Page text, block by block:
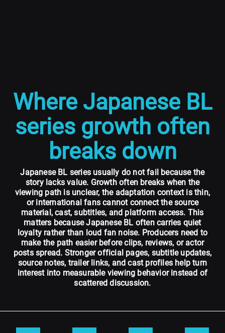
Where Japanese BL
series growth often
breaks down
Japanese BL series usually do not fail because the
story lacks value. Growth often breaks when the
viewing path is unclear, the adaptation context is thin,
or international fans cannot connect the source
material, cast, subtitles, and platform access. This
matters because Japanese BL often carries quiet
loyalty rather than loud fan noise. Producers need to
make the path easier before clips, reviews, or actor
posts spread. Stronger official pages, subtitle updates,
source notes, trailer links, and cast profiles help turn
interest into measurable viewing behavior instead of
scattered discussion.